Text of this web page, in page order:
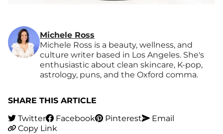
Michele Ross
Michele Ross is a beauty, wellness, and
culture writer based in Los Angeles. She's
enthusiastic about clean skincare, K-pop,
astrology, puns, and the Oxford comma.
SHARE THIS ARTICLE
Twitter
Facebook Pinterest
Email
Copy Link